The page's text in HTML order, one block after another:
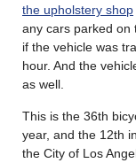
the upholstery shop
any cars parked
if the vehicle was
hour. And the
as well.
This is the 36th
year, and the 12th
the City of Los